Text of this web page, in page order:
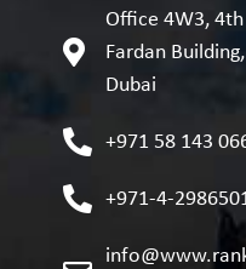
Office 4W3, 4th
Fardan
Dubai
+971 58 143
+971-4-